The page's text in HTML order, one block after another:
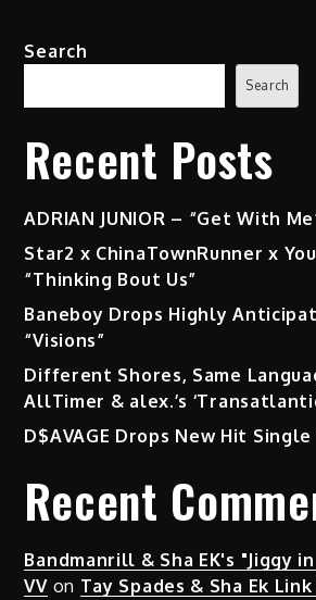
Search
Search
Recent Posts
ADRIAN JUNIOR – “Get With
Star2 x ChinaTownRunner x
“Thinking Bout Us”
Baneboy Drops Highly
“Visions”
Different Shores, Same
AllTimer & alex.’s
D$AVAGE Drops New Hit Single
Recent
Bandmanrill & Sha EK's "Jiggy
VVon Tay Spades & Sha Ek